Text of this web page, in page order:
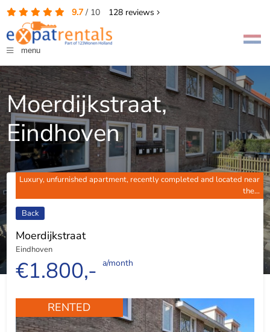
9.7/ 10 128reviews
menu
Moerdijkstraat,
Eindhoven
Luxury, unfurnished apartment, recently completed and located near
the...
Back
Moerdijkstraat
Eindhoven
€1.800,- a/month
RENTED